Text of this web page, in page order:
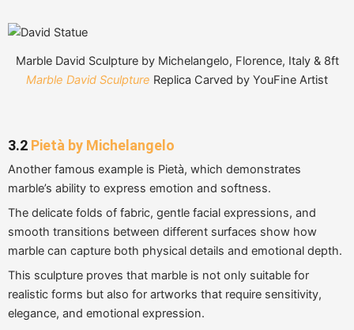
Marble David Sculpture by Michelangelo, Florence, Italy & 8ft
Marble David Sculpture Replica Carved by YouFine Artist
3.2 Pietà by Michelangelo
Another famous example is Pietà, which demonstrates
marble’s ability to express emotion and softness.
The delicate folds of fabric, gentle facial expressions, and
smooth transitions between different surfaces show how
marble can capture both physical details and emotional depth.
This sculpture proves that marble is not only suitable for
realistic forms but also for artworks that require sensitivity,
elegance, and emotional expression.